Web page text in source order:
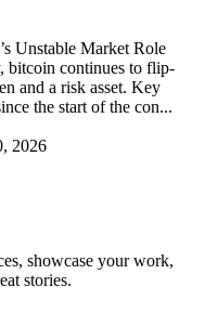
Unstable Market Role
bitcoin continues to flip-
and a risk asset. Key
the start of the con...
2026
showcase your work,
stories.